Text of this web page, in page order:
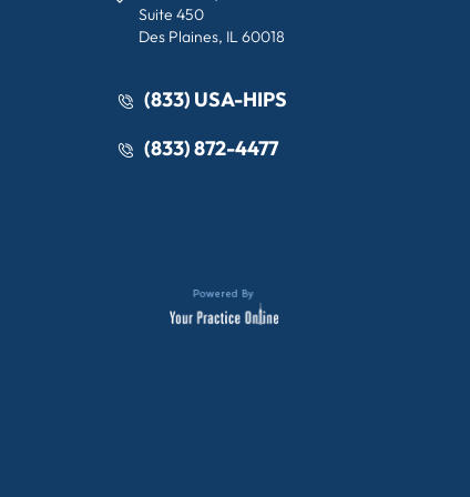
Suite 450
Des Plaines, IL 60018
(833) USA-HIPS
(833) 872-4477